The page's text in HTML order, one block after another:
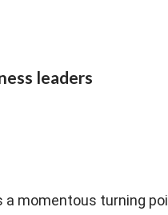
leaders
a momentous turning